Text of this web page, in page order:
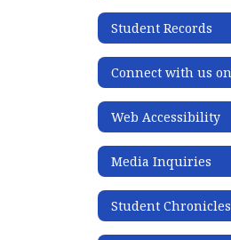
Student Records
Web Accessibility
Media Inquiries
Student Chronicles